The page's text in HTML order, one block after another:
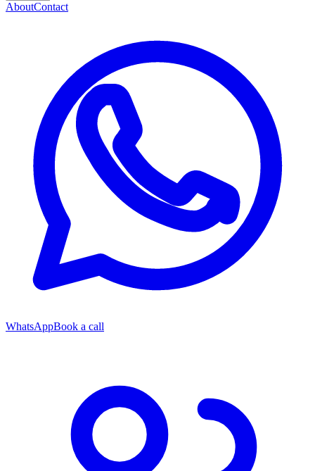
AboutContact
WhatsAppBook a call